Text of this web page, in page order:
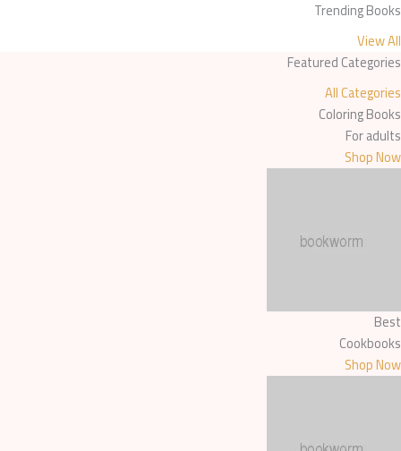
content
Trending Books
View All
Featured Categories
All Categories
Coloring Books
For adults
Shop Now
Best
Cookbooks
Shop Now